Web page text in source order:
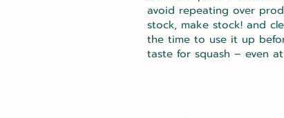
avoid repeating over
stock, make stock! and
the time to use it up
taste for squash – even